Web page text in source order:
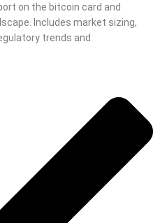
on the bitcoin card and
Includes market sizing,
trends and